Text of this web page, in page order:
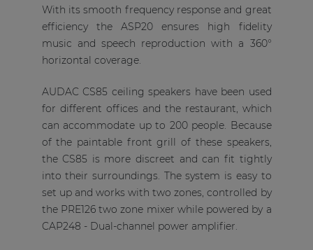
With its smooth frequency response and great
efficiency the ASP20 ensures high fidelity
music and speech reproduction with a 360°
horizontal coverage.
AUDAC CS85 ceiling speakers have been used
for different offices and the restaurant, which
can accommodate up to 200 people. Because
of the paintable front grill of these speakers,
the CS85 is more discreet and can fit tightly
into their surroundings. The system is easy to
set up and works with two zones, controlled by
the PRE126 two zone mixer while powered by a
CAP248 - Dual-channel power amplifier.